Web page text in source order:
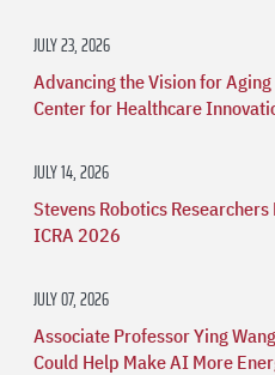
JULY 23, 2026
Advancing the Vision for
Center for Healthcare
JULY 14, 2026
Stevens Robotics
ICRA 2026
JULY 07, 2026
Associate Professor Ying
Could Help Make AI More